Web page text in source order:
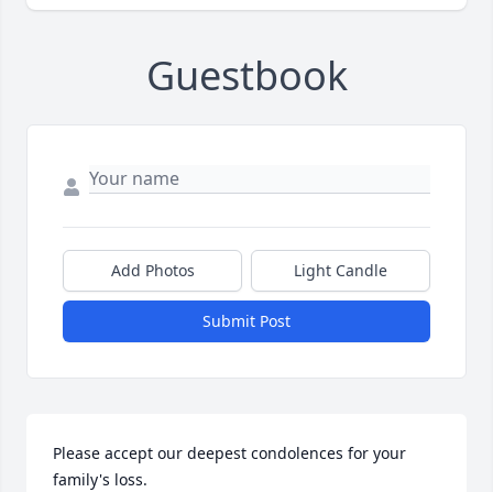
Guestbook
Add Photos Light Candle
Submit Post
Please accept our deepest condolences for your
family's loss.